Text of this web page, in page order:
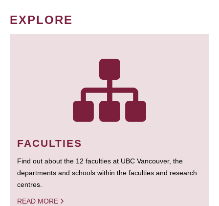
EXPLORE
FACULTIES
Find out about the 12 faculties at UBC Vancouver, the
departments and schools within the faculties and research
centres.
READ MORE